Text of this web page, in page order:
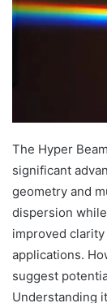
The Hyper
significant
geometry and
dispersion
improved
applications.
suggest
Understanding